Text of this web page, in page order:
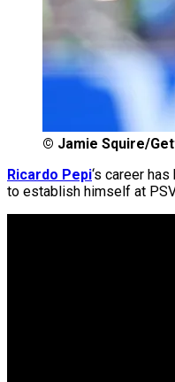
© Jamie Squire/
Ricardo Pepi‘s career
to establish himself at